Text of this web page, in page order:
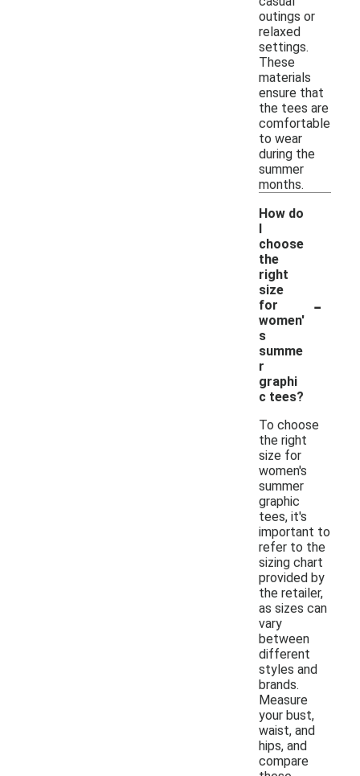
outings or
relaxed
settings.
These
materials
ensure that
the tees are
comfortable
to wear
during the
summer
months.
How do
I
choose
the
right
size
for
women'
s
summe
r
graphi
c tees?
-
To choose
the right
size for
women's
summer
graphic
tees, it's
important to
refer to the
sizing chart
provided by
the retailer,
as sizes can
vary
between
different
styles and
brands.
Measure
your bust,
waist, and
hips, and
compare